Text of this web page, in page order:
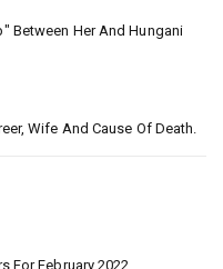
Between Her And Hungani
Wife And Cause Of Death.
For February 2022